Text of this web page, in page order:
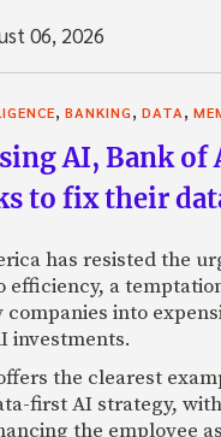
06, 2026
, BANKING, DATA,
AI, Bank of
to fix their
has resisted the
efficiency, a
companies into
investments.
the clearest
first AI strategy,
the employee